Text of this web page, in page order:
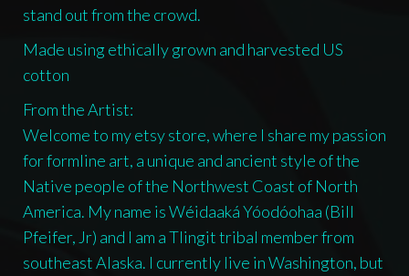
stand out from the crowd.
Made using ethically grown and harvested US
cotton
From the Artist:
Welcome to my etsy store, where I share my passion
for formline art, a unique and ancient style of the
Native people of the Northwest Coast of North
America. My name is Wéidaaká Yóodóohaa (Bill
Pfeifer, Jr) and I am a Tlingit tribal member from
southeast Alaska. I currently live in Washington, but